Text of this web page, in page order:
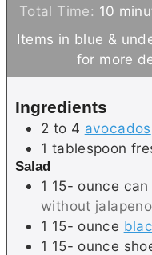
Total Time: 10 m
s
Items in blue & underlined below can be clicked
for more
Ingredients
2 to 4 avocados
1 tablespoon
Salad
1 15- ounce
without
1 15- ounce
1 15- ounce